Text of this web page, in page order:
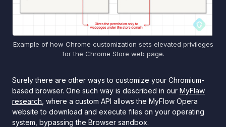
Example of how Chrome customization sets elevated privileges
for the Chrome Store web page.
Surely there are other ways to customize your Chromium-
based browser. One such way is described in our MyFlaw
research , where a custom API allows the MyFlow Opera
website to download and execute files on your operating
system, bypassing the Browser sandbox.